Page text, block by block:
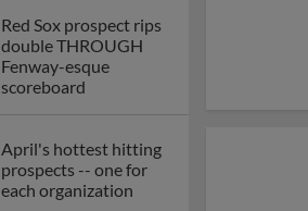
Red Sox prospect rips
double THROUGH
Fenway-esque
scoreboard
April's hottest hitting
prospects -- one for
each organization